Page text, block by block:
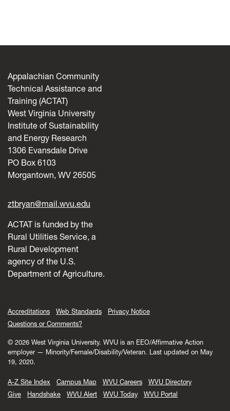
Appalachian Community
Technical Assistance and
Training (ACTAT)
West Virginia University
Institute of Sustainability
and Energy Research
1306 Evansdale Drive
PO Box 6103
Morgantown, WV 26505
ztbryan@mail.wvu.edu
ACTAT is funded by the
Rural Utilities Service, a
Rural Development
agency of the U.S.
Department of Agriculture.
Accreditations Web Standards
Privacy Notice
Questions or Comments?
© 2026 West Virginia University. WVU is an EEO/Affirmative Action
employer — Minority/Female/Disability/Veteran. Last updated on May
19, 2020.
A-Z Site Index Campus Map WVU Careers
WVU Directory
Give
Handshake WVU Alert WVU Today WVU Portal